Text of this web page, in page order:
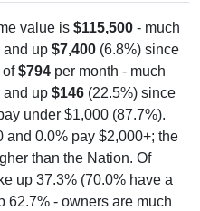
value is $115,500 - much
and up $7,400 (6.8%) since
of$794 per month - much
and up $146 (22.5%) since
under $1,000 (87.7%).
and 0.0% pay $2,000+; the
than the Nation. Of
up 37.3% (70.0% have a
62.7% - owners are much